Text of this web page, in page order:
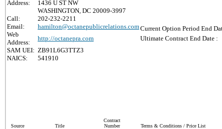
Address:
1436 U ST NW
WASHINGTON, DC 20009-3997
Call:
202-232-2211
Email:
hamilton@octanepublicrelations.com
Web
Address:
http://octanepra.com
SAM UEI: ZB91L6G3TTZ3
NAICS:
541910
Current Option Period End
Ultimate Contract End Date :
Source Title
Contract
Number
Terms & Conditions / Price List